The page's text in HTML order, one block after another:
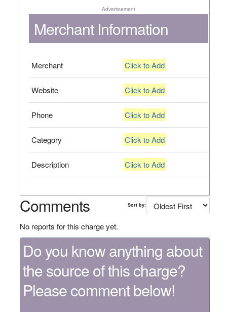
Advertisement
Merchant Information
Merchant Click to Add
Website Click to Add
Phone Click to Add
Category Click to Add
Description Click to Add
Comments Sort by:
No reports for this charge yet.
Do you know anything about
the source of this charge?
Please comment below!